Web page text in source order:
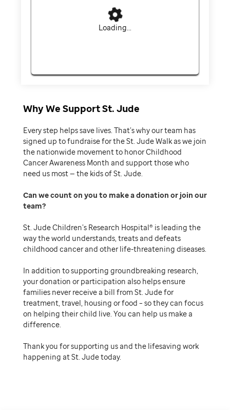
Loading...
Why We Support St. Jude
Every step helps save lives. That’s why our team has
signed up to fundraise for the St. Jude Walk as we join
the nationwide movement to honor Childhood
Cancer Awareness Month and support those who
need us most — the kids of St. Jude.
Can we count on you to make a donation or join our
team
St. Jude Children’s Research Hospital® is leading the
way the world understands, treats and defeats
childhood cancer and other life-threatening diseases.
In addition to supporting groundbreaking research,
your donation or participation also helps ensure
families never receive a bill from St. Jude for
treatment, travel, housing or food – so they can focus
on helping their child live. You can help us make a
difference.
Thank you for supporting us and the lifesaving work
happening at St. Jude today.